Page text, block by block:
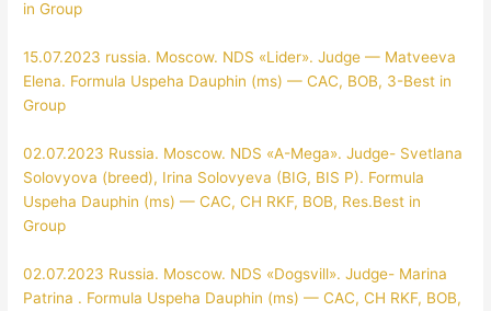
in Group
15.07.2023 russia. Moscow. NDS «Lider». Judge — Matveeva
Elena. Formula Uspeha Dauphin (ms) — CAC, BOB, 3-Best in
Group
02.07.2023 Russia. Moscow. NDS «A-Mega». Judge- Svetlana
Solovyova (breed), Irina Solovyeva (BIG, BIS P). Formula
Uspeha Dauphin (ms) — CAC, CH RKF, BOB, Res.Best in
Group
02.07.2023 Russia. Moscow. NDS «Dogsvill». Judge- Marina
Patrina . Formula Uspeha Dauphin (ms) — CAC, CH RKF, BOB,